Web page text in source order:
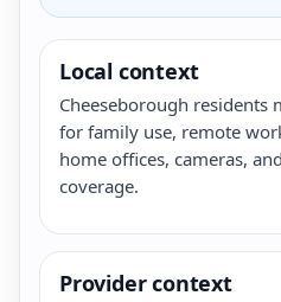
Local context
Cheeseborough residents
for family use, remote
home offices, cameras,
coverage.
Provider context